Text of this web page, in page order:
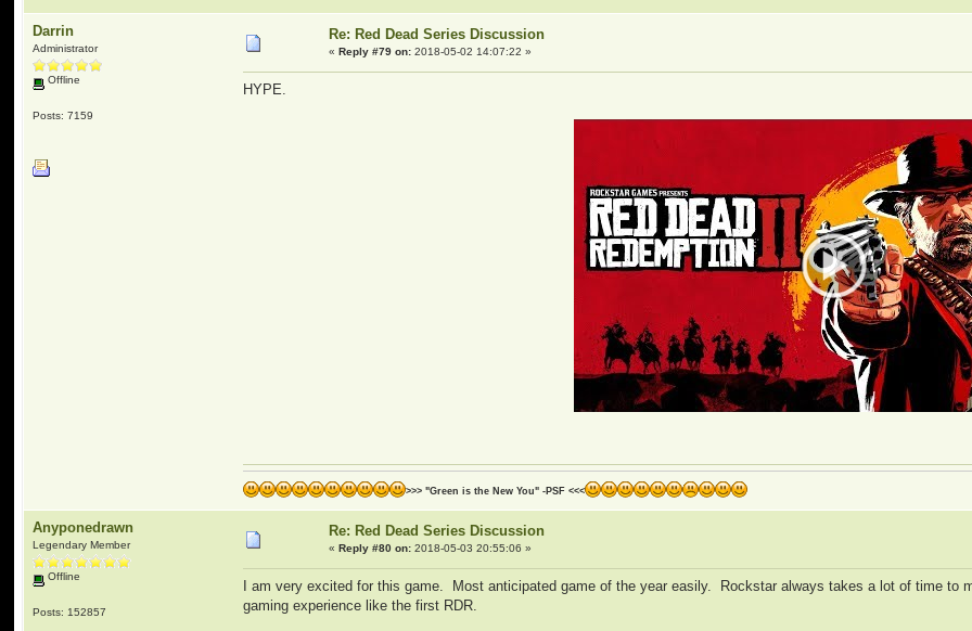
Darrin
Administrator
Offline
Posts: 7159
Re: Red Dead Series Discussion
«Reply #79 on: 2018-05-02 14:07:22 »
HYPE.
>>> "Green is the New You" -PSF <<<
Anyponedrawn
Legendary Member
Offline
Posts: 152857
Re: Red Dead Series Discussion
«Reply #80 on: 2018-05-03 20:55:06 »
I am very excited for this game. Most anticipated game of the year easily. Rockstar always takes a lot of time to
gaming experience like the first RDR.